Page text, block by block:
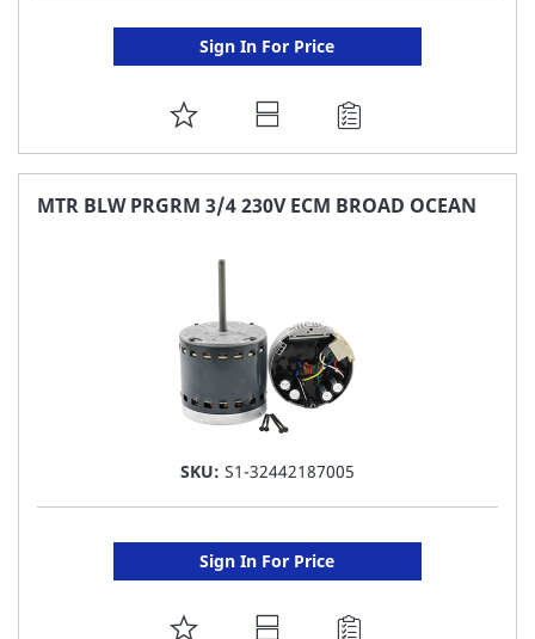
Sign In For Price
ADD
TO
FAVORITE
MTR BLW PRGRM 3/4 230V ECM BROAD OCEAN
SKU: S1-32442187005
Sign In For Price
ADD